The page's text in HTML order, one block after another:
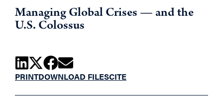
Managing Global Crises — and the
U.S. Colossus
PRINTDOWNLOAD FILESCITE